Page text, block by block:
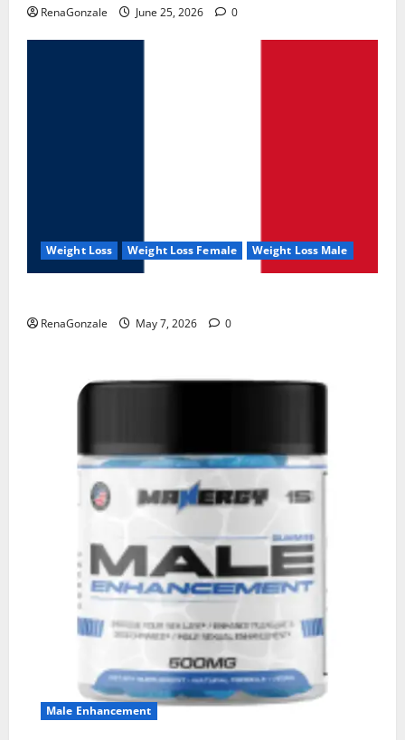
RenaGonzale June 25, 2026 0
Weight Loss Weight Loss Female Weight Loss Male
RenaGonzale May 7, 2026 0
Male Enhancement